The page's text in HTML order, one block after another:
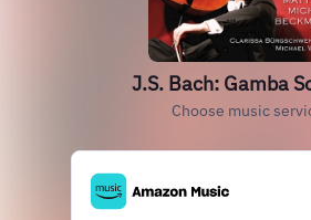
J.S. Bach: Gamba
Choose music